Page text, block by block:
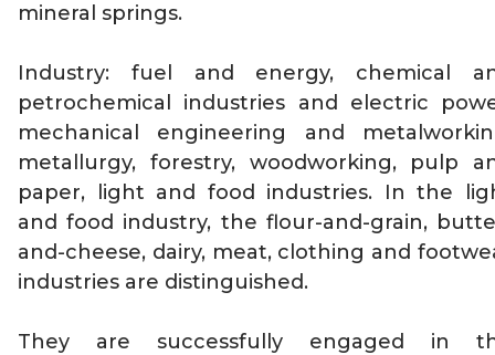
mineral springs.
Industry: fuel and energy, chemical
petrochemical industries and electric
mechanical engineering and
metallurgy, forestry, woodworking, pulp
paper, light and food industries. In the
and food industry, the flour-and-grain,
and-cheese, dairy, meat, clothing and
industries are distinguished.
They are successfully engaged in